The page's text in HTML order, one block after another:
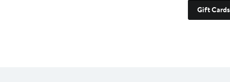
Gift Cards